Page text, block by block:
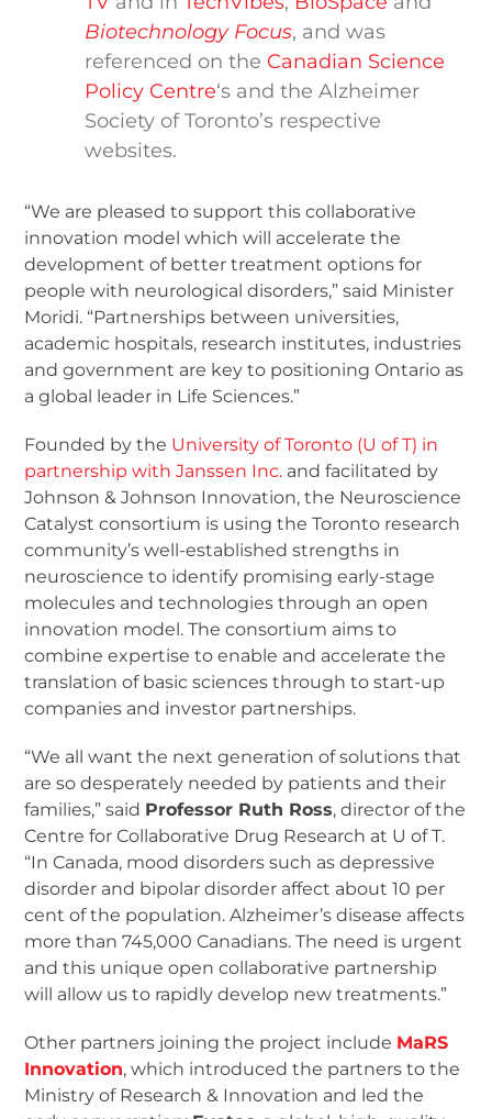
Biotechnology Focus, and was
referenced on the Canadian Science
Policy Centre‘s and the Alzheimer
Society of Toronto’s respective
websites.
“We are pleased to support this collaborative
innovation model which will accelerate the
development of better treatment options for
people with neurological disorders,” said Minister
Moridi. “Partnerships between universities,
academic hospitals, research institutes, industries
and government are key to positioning Ontario as
a global leader in Life Sciences.”
Founded by the University of Toronto (U of T) in
partnership with Janssen Inc. and facilitated by
Johnson & Johnson Innovation, the Neuroscience
Catalyst consortium is using the Toronto research
community’s well-established strengths in
neuroscience to identify promising early-stage
molecules and technologies through an open
innovation model. The consortium aims to
combine expertise to enable and accelerate the
translation of basic sciences through to start-up
companies and investor partnerships.
“We all want the next generation of solutions that
are so desperately needed by patients and their
families,” said Professor Ruth Ross, director of the
Centre for Collaborative Drug Research at U of T.
“In Canada, mood disorders such as depressive
disorder and bipolar disorder affect about 10 per
cent of the population. Alzheimer’s disease affects
more than 745,000 Canadians. The need is urgent
and this unique open collaborative partnership
will allow us to rapidly develop new treatments.”
Other partners joining the project include MaRS
Innovation, which introduced the partners to the
Ministry of Research & Innovation and led the